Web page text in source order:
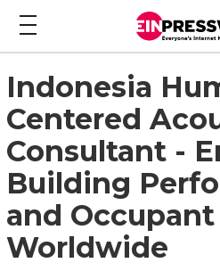
Indonesia
Centered
Consultant -
Building
and
Worldwide